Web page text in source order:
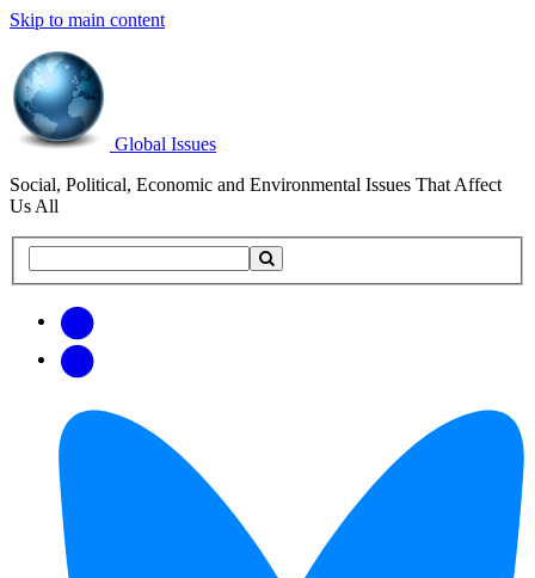
Skip to main content
Global Issues
Social, Political, Economic and Environmental Issues That Affect
Us All
this
updates